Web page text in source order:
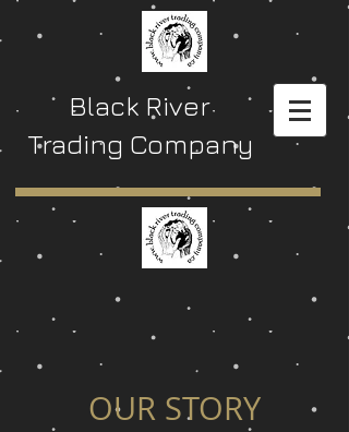
Black River
Trading Company
OUR STORY